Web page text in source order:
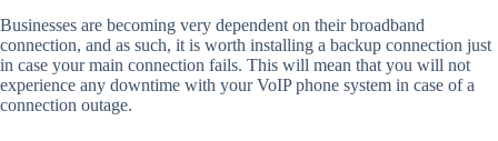
Businesses are becoming very dependent on their broadband
connection, and as such, it is worth installing a backup connection just
in case your main connection fails. This will mean that you will not
experience any downtime with your VoIP phone system in case of a
connection outage.